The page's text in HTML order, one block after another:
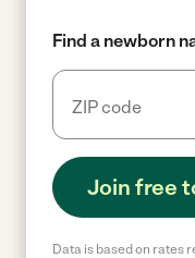
Find a newborn
Join free
Data is based on rates